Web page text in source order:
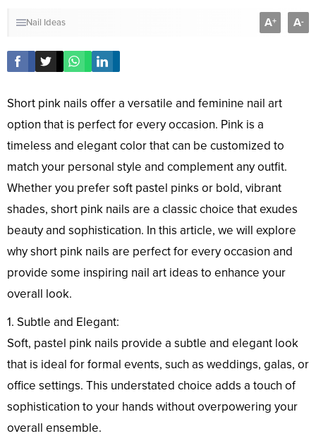
Nail Ideas A+ A-
Short pink nails offer a versatile and feminine nail art
option that is perfect for every occasion. Pink is a
timeless and elegant color that can be customized to
match your personal style and complement any outfit.
Whether you prefer soft pastel pinks or bold, vibrant
shades, short pink nails are a classic choice that exudes
beauty and sophistication. In this article, we will explore
why short pink nails are perfect for every occasion and
provide some inspiring nail art ideas to enhance your
overall look.
1. Subtle and Elegant:
Soft, pastel pink nails provide a subtle and elegant look
that is ideal for formal events, such as weddings, galas, or
office settings. This understated choice adds a touch of
sophistication to your hands without overpowering your
overall ensemble.